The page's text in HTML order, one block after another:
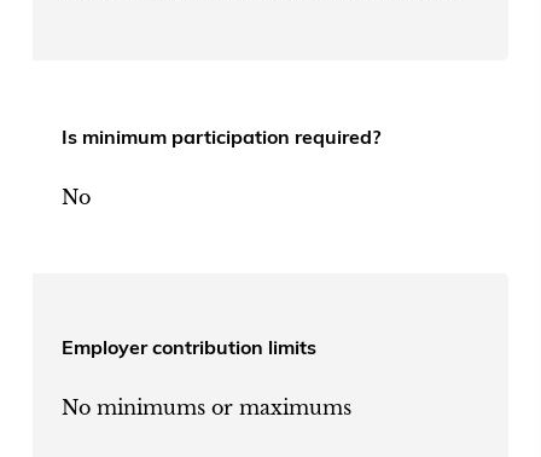
Is minimum participation required?
No
Employer contribution limits
No minimums or maximums